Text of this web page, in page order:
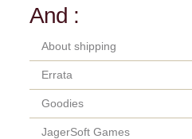
And :
About shipping
Errata
Goodies
JagerSoft Games